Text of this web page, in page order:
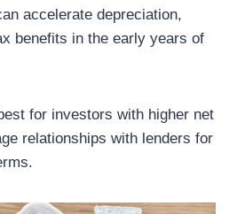
accelerate depreciation,
benefits in the early years of
for investors with higher net
relationships with lenders for